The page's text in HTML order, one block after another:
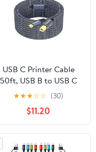
USB C Printer Cable
50ft, USB B to USB C
Printer Cable,High
Speed USB C MIDI
Cable Compatible for
Keyboard,MacBook
Pro/Air,Printers and
Scanners
★★★☆☆ (30)
$11.20